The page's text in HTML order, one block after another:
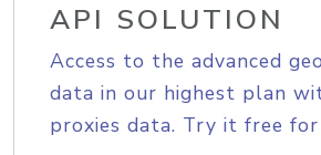
API SOLUTION
Access to the advanced
data in our highest plan
proxies data. Try it free for